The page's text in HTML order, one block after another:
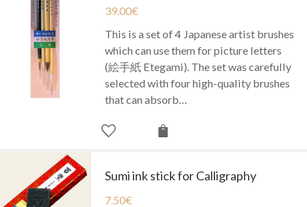
39.00€
This is a set of 4 Japanese artist brushes
which can use them for picture letters
(絵手紙 Etegami). The set was carefully
selected with four high-quality brushes
that can absorb…
Sumi ink stick for Calligraphy
7.50€